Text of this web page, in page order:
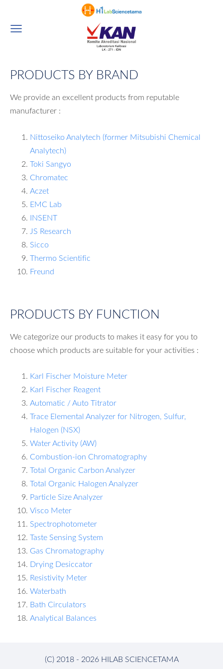
PRODUCTS BY BRAND
We provide an excellent products from reputable
manufacturer :
Nittoseiko Analytech (former Mitsubishi Chemical
Analytech)
Toki Sangyo
Chromatec
Aczet
EMC Lab
INSENT
JS Research
Sicco
Thermo Scientific
Freund
PRODUCTS BY FUNCTION
We categorize our products to makes it easy for you to
choose which products are suitable for your activities :
Karl Fischer Moisture Meter
Karl Fischer Reagent
Automatic / Auto Titrator
Trace Elemental Analyzer for Nitrogen, Sulfur,
Halogen (NSX)
Water Activity (AW)
Combustion-ion Chromatography
Total Organic Carbon Analyzer
Total Organic Halogen Analyzer
Particle Size Analyzer
Visco Meter
Spectrophotometer
Taste Sensing System
Gas Chromatography
Drying Desiccator
Resistivity Meter
Waterbath
Bath Circulators
Analytical Balances
(C) 2018 - 2026 HILAB SCIENCETAMA